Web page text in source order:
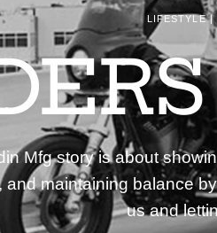
LIFESTYLE |
Mfg story is about
and maintaining balance
us and